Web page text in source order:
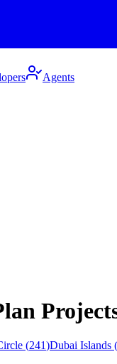
Agents
(241)Dubai Islands (